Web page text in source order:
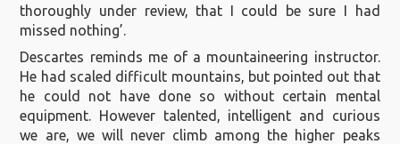
thoroughly under review, that I could be sure I had
missed nothing’.
Descartes reminds me of a mountaineering instructor.
He had scaled difficult mountains, but pointed out that
he could not have done so without certain mental
equipment. However talented, intelligent and curious
we are, we will never climb among the higher peaks